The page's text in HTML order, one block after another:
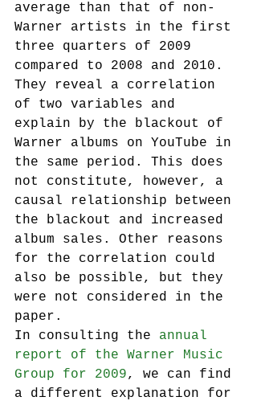
average than that of non-
Warner artists in the first
three quarters of 2009
compared to 2008 and 2010.
They reveal a correlation
of two variables and
explain by the blackout of
Warner albums on YouTube in
the same period. This does
not constitute, however, a
causal relationship between
the blackout and increased
album sales. Other reasons
for the correlation could
also be possible, but they
were not considered in the
paper.
In consulting the annual
report of the Warner Music
Group for 2009, we can find
a different explanation for